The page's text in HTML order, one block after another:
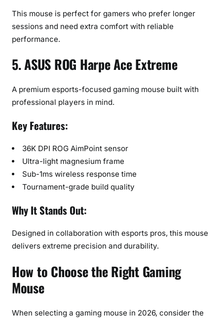
This mouse is perfect for gamers who prefer longer
sessions and need extra comfort with reliable
performance.
5. ASUS ROG Harpe Ace Extreme
A premium esports-focused gaming mouse built with
professional players in mind.
Key Features:
36K DPI ROG AimPoint sensor
Ultra-light magnesium frame
Sub-1ms wireless response time
Tournament-grade build quality
Why It Stands Out:
Designed in collaboration with esports pros, this mouse
delivers extreme precision and durability.
How to Choose the Right Gaming
Mouse
When selecting a gaming mouse in 2026, consider the